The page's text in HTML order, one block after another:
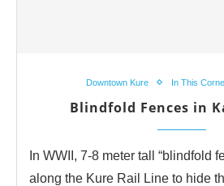
Downtown Kure In This
Blindfold Fences in
In WWII, 7-8 meter tall “blindfold
along the Kure Rail Line to hide